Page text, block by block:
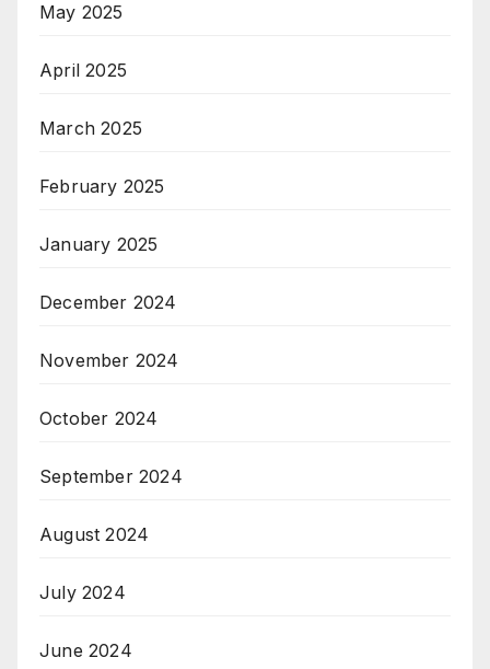
May 2025
April 2025
March 2025
February 2025
January 2025
December 2024
November 2024
October 2024
September 2024
August 2024
July 2024
June 2024